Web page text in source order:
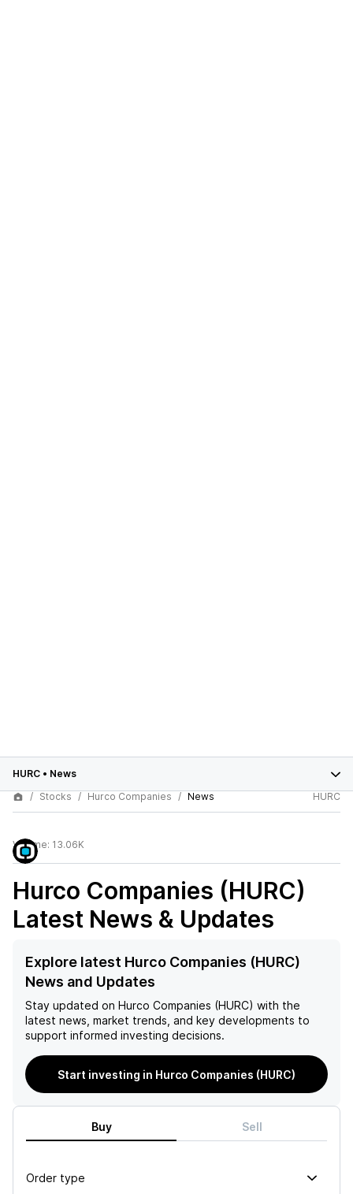
HURC • News
Stocks
Hurco Companies News HURC
Volume: 13.06K
Hurco Companies (HURC)
Latest News & Updates
Explore latest Hurco Companies (HURC)
News and Updates
Stay updated on Hurco Companies (HURC) with the
latest news, market trends, and key developments to
support informed investing decisions.
Start investing in Hurco Companies (HURC)
Buy Sell
Order type